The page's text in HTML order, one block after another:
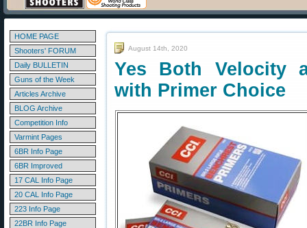
HOME PAGE
Shooters' FORUM
Daily BULLETIN
Guns of the Week
Articles Archive
BLOG Archive
Competition Info
Varmint Pages
6BR Info Page
6BR Improved
17 CAL Info Page
20 CAL Info Page
223 Info Page
22BR Info Page
August 14th, 2020
Yes Both Velocity
with Primer Choice